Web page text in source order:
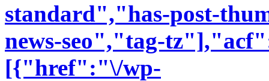
standard","has-post-
news-seo","tag-
[{"href":"\/wp-